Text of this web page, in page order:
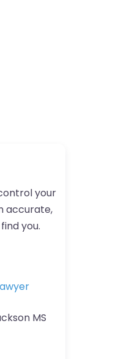
your
accurate,
you.
MS